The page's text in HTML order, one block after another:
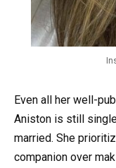
Even all her well-
Aniston is still
married. She
companion over